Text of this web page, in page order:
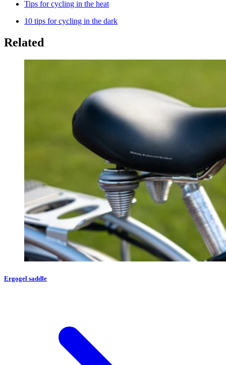
Tips for cycling in the heat
10 tips for cycling in the dark
Related
Ergogel saddle